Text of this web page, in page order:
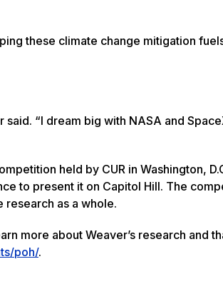
these climate change mitigation
“I dream big with NASA and
held by CUR in Washington,
to present it on Capitol Hill. The
as a whole.
more about Weaver’s research and
poh/.